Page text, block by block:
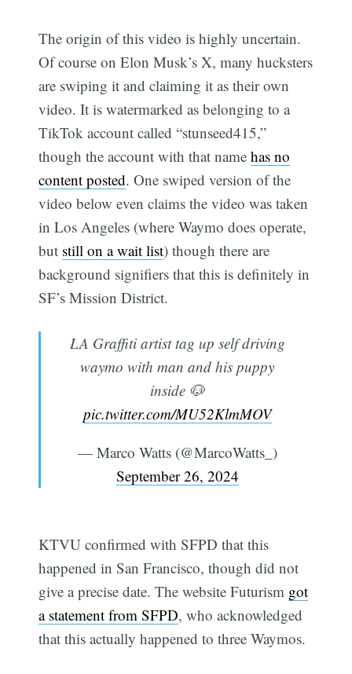
The origin of this video is highly uncertain.
Of course on Elon Musk’s X, many hucksters
are swiping it and claiming it as their own
video. It is watermarked as belonging to a
TikTok account called “stunseed415,”
though the account with that namehas no
content posted. One swiped version of the
video below even claims the video was taken
in Los Angeles (where Waymo does operate,
but still on a wait list) though there are
background signifiers that this is definitely in
SF’s Mission District.
LA Graffiti artist tag up self driving
waymo with man and his puppy
inside 🐶
pic.twitter.com/MU52KlmMOV
— Marco Watts (@MarcoWatts_)
September 26, 2024
KTVU confirmed with SFPD that this
happened in San Francisco, though did not
give a precise date. The website Futurism got
a statement from SFPD, who acknowledged
that this actually happened to three Waymos.